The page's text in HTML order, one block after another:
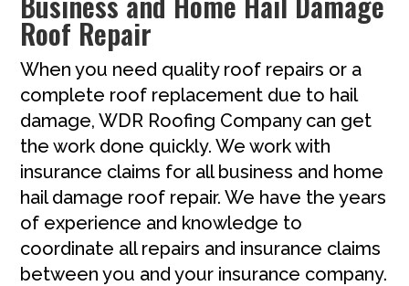
Roof Repair
When you need quality roof repairs or a
complete roof replacement due to hail
damage, WDR Roofing Company can get
the work done quickly. We work with
insurance claims for all business and home
hail damage roof repair. We have the years
of experience and knowledge to
coordinate all repairs and insurance claims
between you and your insurance company.